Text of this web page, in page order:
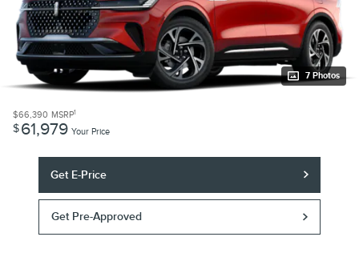
7 Photos
$66,390 MSRP1
$61,979 Your Price
Get E-Price
Get Pre-Approved